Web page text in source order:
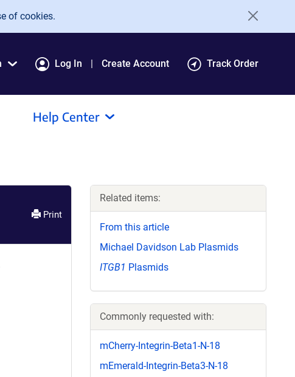
of cookies.
Log In Create Account Track Order
Help Center
Print
Related items:
From this article
Michael Davidson Lab Plasmids
ITGB1 Plasmids
Commonly requested with:
mCherry-Integrin-Beta1-N-18
mEmerald-Integrin-Beta3-N-18